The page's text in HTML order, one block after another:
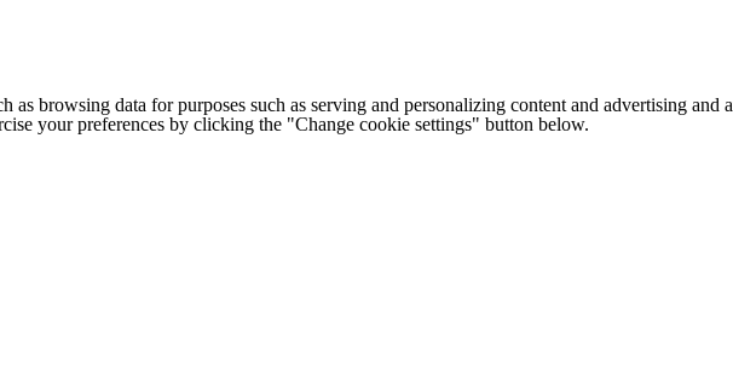
as browsing data for purposes such as serving and personalizing content and advertising
your preferences by clicking the "Change cookie settings" button below.